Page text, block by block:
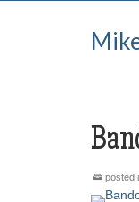
posted